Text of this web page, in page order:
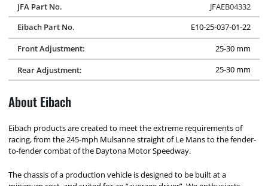
JFA Part No.
JFAEB04332
Eibach Part No.
E10-25-037-01-22
Front Adjustment:
25-30 mm
Rear Adjustment:
25-30 mm
About Eibach
Eibach products are created to meet the extreme requirements of
racing, from the 245-mph Mulsanne straight of Le Mans to the fender-
to-fender combat of the Daytona Motor Speedway.
The chassis of a production vehicle is designed to be built at a